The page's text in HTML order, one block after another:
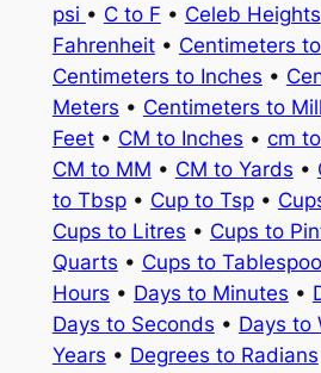
psi • C to F • Celeb Heights
Fahrenheit• Centimeters
Centimeters to Inches •
Meters • Centimeters to
Feet• CM to Inches • cm
CM to MM • CM to Yards •
to Tbsp• Cup to Tsp•
Cups to Litres • Cups to
Quarts • Cups to
Hours • Days to Minutes •
Days to Seconds • Days to
Years • Degrees to Radians